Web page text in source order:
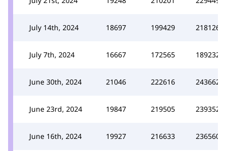
July 14th, 2024 18697 199429 218126
July 7th, 2024 16667 172565 189232
June 30th, 2024 21046 222616 243662
June 23rd, 2024 19847 219505 239352
June 16th, 2024 19927 216633 236560